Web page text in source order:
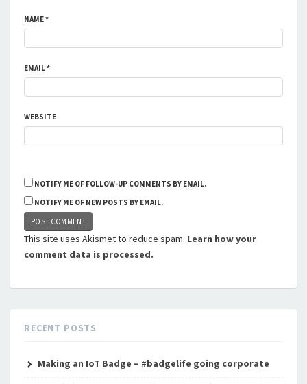
NAME*
EMAIL*
WEBSITE
NOTIFY ME OF FOLLOW-UP COMMENTS BY EMAIL.
NOTIFY ME OF NEW POSTS BY EMAIL.
This site uses Akismet to reduce spam. Learn how your
comment data is processed.
RECENT POSTS
Making an IoT Badge – #badgelife going corporate